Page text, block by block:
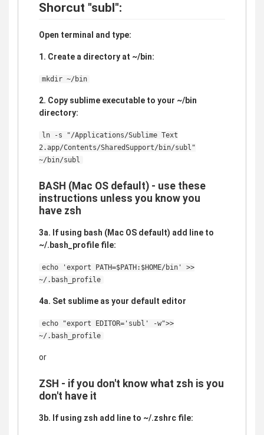
Shorcut "subl":
Open terminal and type:
1. Create a directory at ~/bin:
mkdir ~/bin
2. Copy sublime executable to your ~/bin
directory:
ln -s "/Applications/Sublime Text
2.app/Contents/SharedSupport/bin/subl"
~/bin/subl
BASH (Mac OS default) - use these
instructions unless you know you
have zsh
3a. If using bash (Mac OS default) add line to
~/.bash_profile file:
echo 'export PATH=$PATH:$HOME/bin' >>
~/.bash_profile
4a. Set sublime as your default editor
echo "export EDITOR='subl' -w">>
~/.bash_profile
or
ZSH - if you don't know what zsh is you
don't have it
3b. If using zsh add line to ~/.zshrc file: